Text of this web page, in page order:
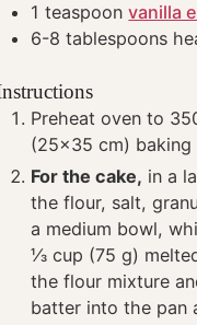
1 teaspoon vanilla
6-8 tablespoons
Preheat oven to
(25x35 cm) baking
For the cake, in a
the flour, salt,
a medium bowl,
⅓ cup (75 g)
the flour mixture
batter into the pan